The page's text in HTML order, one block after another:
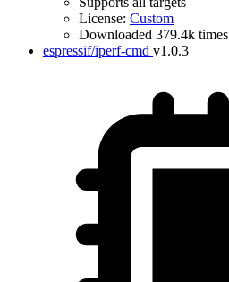
License: Custom
Downloaded 379.4k times
espressif/iperf-cmd v1.0.3